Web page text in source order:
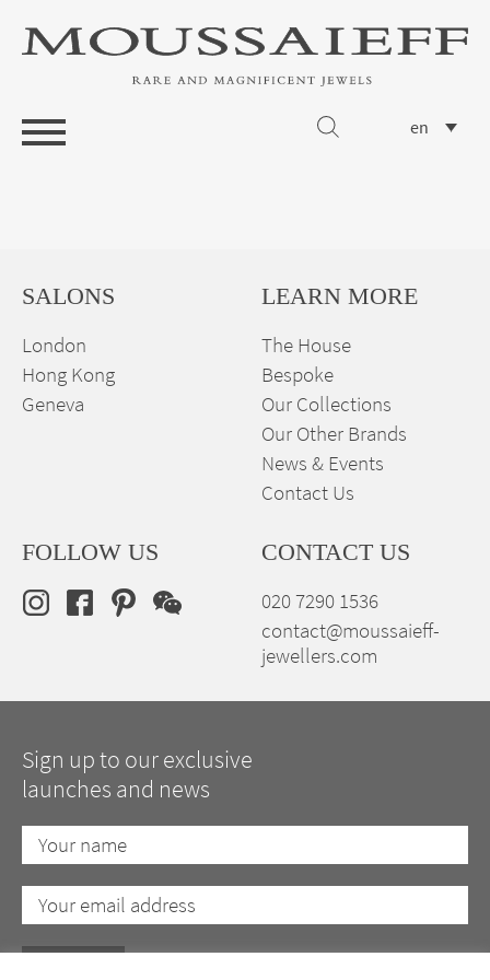
en
SALONS
London
Hong Kong
Geneva
LEARN MORE
The House
Bespoke
Our Collections
Our Other Brands
News & Events
Contact Us
FOLLOW US CONTACT US
020 7290 1536
contact@moussaieff-
jewellers.com
Sign up to our exclusive
launches and news